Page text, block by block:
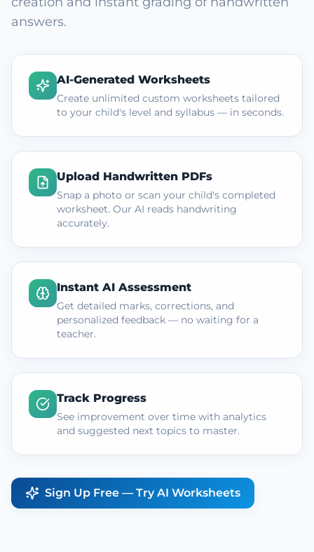
answers.
AI-Generated Worksheets
Create unlimited custom worksheets tailored
to your child's level and syllabus — in seconds.
Upload Handwritten PDFs
Snap a photo or scan your child's completed
worksheet. Our AI reads handwriting
accurately.
Instant AI Assessment
Get detailed marks, corrections, and
personalized feedback — no waiting for a
teacher.
Track Progress
See improvement over time with analytics
and suggested next topics to master.
Sign Up Free — Try AI Worksheets